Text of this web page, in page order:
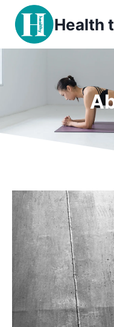
Health